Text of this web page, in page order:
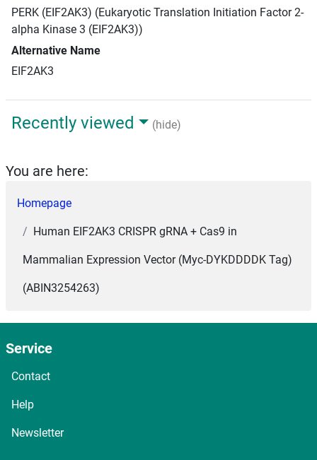
PERK (EIF2AK3) (Eukaryotic Translation Initiation Factor 2-
alpha Kinase 3 (EIF2AK3))
Alternative Name
EIF2AK3
Recently viewed (hide)
You are here:
Homepage
Human EIF2AK3 CRISPR gRNA + Cas9 in
Mammalian Expression Vector (Myc-DYKDDDDK Tag)
(ABIN3254263)
Service
Contact
Help
Newsletter